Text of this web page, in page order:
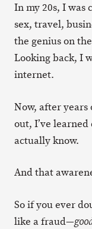
In my 20s, I
sex, travel,
the genius on
Looking back, I
internet.
Now, after
out, I’ve
actually know.
And that
So if you ever
like a fraud—